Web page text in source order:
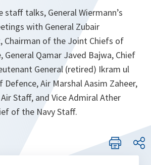
talks, General Wiermann’s
with General Zubair
Chairman of the Joint Chiefs of
Qamar Javed Bajwa, Chief
General (retired) Ikram ul
Defence, Air Marshal Aasim Zaheer,
Staff, and Vice Admiral Ather
of the Navy Staff.